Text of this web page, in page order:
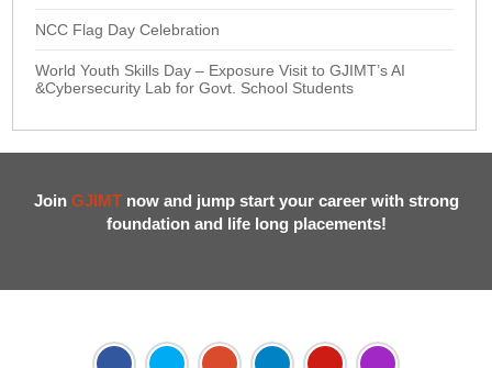
NCC Flag Day Celebration
World Youth Skills Day – Exposure Visit to GJIMT’s AI
&Cybersecurity Lab for Govt. School Students
Join GJIMTnow and jump start your career with strong
foundation and life long placements!